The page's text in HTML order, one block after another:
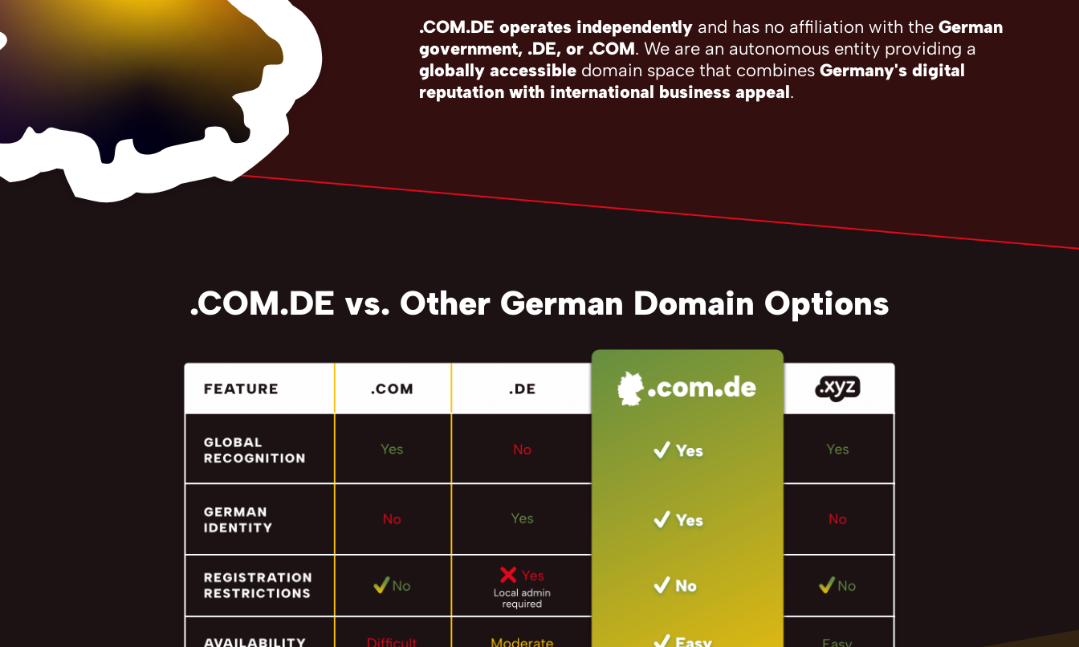
.COM.DE operates independently and has no affiliation with the German
government, .DE, or .COM. We are an autonomous entity providing a
globally accessible domain space that combines Germany's digital
reputation with international business appeal.
.COM.DE vs. Other German Domain Options